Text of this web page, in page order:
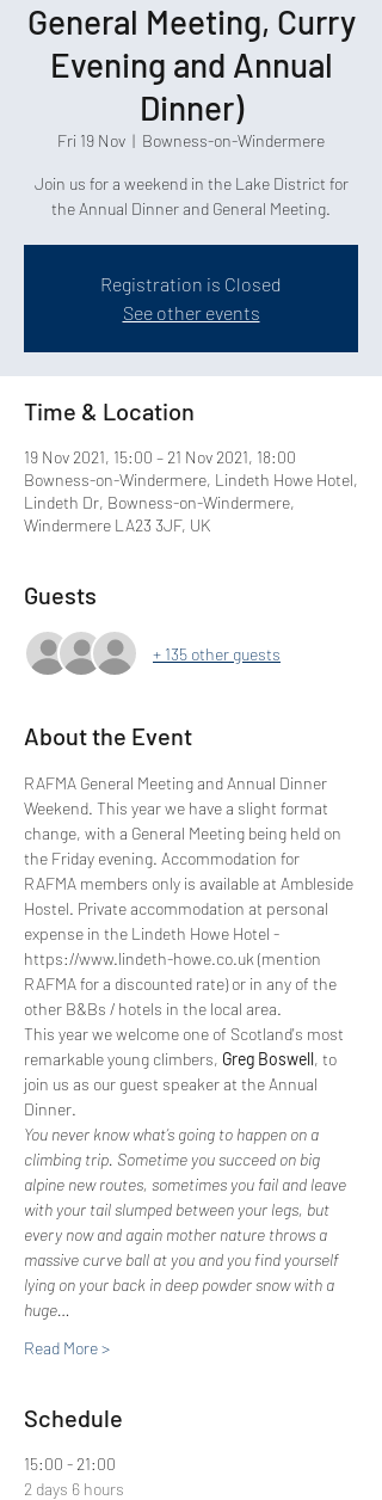
General Meeting, Curry
Evening and Annual
Dinner)
Fri 19 Nov
  |
Bowness-on-Windermere
Join us for a weekend in the Lake District for
the Annual Dinner and General Meeting.
Registration is Closed
See other events
Time & Location
19 Nov 2021, 15:00 – 21 Nov 2021, 18:00
Bowness-on-Windermere, Lindeth Howe Hotel,
Lindeth Dr, Bowness-on-Windermere,
Windermere LA23 3JF, UK
Guests
+ 135 other guests
About the Event
RAFMA General Meeting and Annual Dinner
Weekend. This year we have a slight format
change, with a General Meeting being held on
the Friday evening. Accommodation for
RAFMA members only is available at Ambleside
Hostel. Private accommodation at personal
expense in the Lindeth Howe Hotel -
https://www.lindeth-howe.co.uk (mention
RAFMA for a discounted rate) or in any of the
other B&Bs / hotels in the local area.
This year we welcome one of Scotland's most
remarkable young climbers, Greg Boswell, to
join us as our guest speaker at the Annual
Dinner.
You never know what’s going to happen on a
climbing trip. Sometime you succeed on big
alpine new routes, sometimes you fail and leave
with your tail slumped between your legs, but
every now and again mother nature throws a
massive curve ball at you and you find yourself
lying on your back in deep powder snow with a
huge…
Read More >
Schedule
15:00 - 21:00
2 days 6 hours